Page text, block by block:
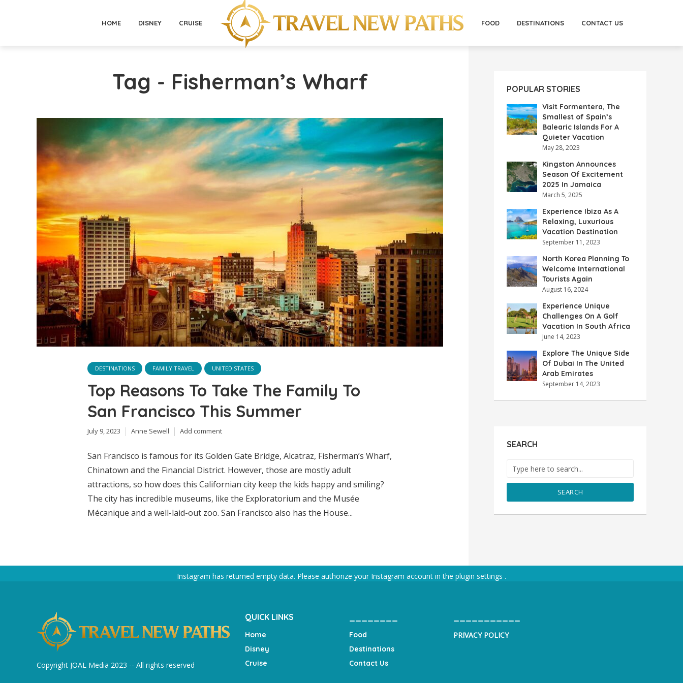
HOME DISNEY CRUISE FOOD DESTINATIONS CONTACT US
Tag - Fisherman’s Wharf
DESTINATIONS FAMILY TRAVEL UNITED STATES
Top Reasons To Take The Family To
San Francisco This Summer
July 9, 2023 Anne Sewell Add comment
San Francisco is famous for its Golden Gate Bridge, Alcatraz, Fisherman’s Wharf,
Chinatown and the Financial District. However, those are mostly adult
attractions, so how does this Californian city keep the kids happy and smiling?
The city has incredible museums, like the Exploratorium and the Musée
Mécanique and a well-laid-out zoo. San Francisco also has the House...
POPULAR STORIES
Visit Formentera, The
Smallest of Spain’s
Balearic Islands For A
Quieter Vacation
May 28, 2023
Kingston Announces
Season Of Excitement
2025 In Jamaica
March 5, 2025
Experience Ibiza As A
Relaxing, Luxurious
Vacation Destination
September 11, 2023
North Korea Planning To
Welcome International
Tourists Again
August 16, 2024
Experience Unique
Challenges On A Golf
Vacation In South Africa
June 14, 2023
Explore The Unique Side
Of Dubai In The United
Arab Emirates
September 14, 2023
SEARCH
SEARCH
Instagram has returned empty data. Please authorize your Instagram account in the plugin settings .
Copyright JOAL Media 2023 -- All rights reserved
QUICK LINKS
Home
Disney
Cruise
Food
Destinations
Contact Us
PRIVACY POLICY